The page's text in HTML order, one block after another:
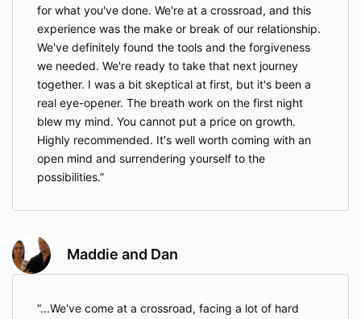
for what you've done. We're at a crossroad, and this
experience was the make or break of our relationship.
We've definitely found the tools and the forgiveness
we needed. We're ready to take that next journey
together. I was a bit skeptical at first, but it's been a
real eye-opener. The breath work on the first night
blew my mind. You cannot put a price on growth.
Highly recommended. It's well worth coming with an
open mind and surrendering yourself to the
possibilities.
Maddie and Dan
...We've come at a crossroad, facing a lot of hard